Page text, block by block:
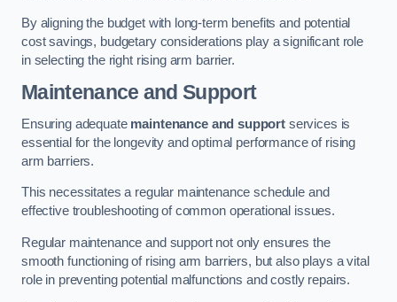
By aligning the budget with long-term benefits and potential
cost savings, budgetary considerations play a significant role
in selecting the right rising arm barrier.
Maintenance and Support
Ensuring adequate maintenance and support services is
essential for the longevity and optimal performance of rising
arm barriers.
This necessitates a regular maintenance schedule and
effective troubleshooting of common operational issues.
Regular maintenance and support not only ensures the
smooth functioning of rising arm barriers, but also plays a vital
role in preventing potential malfunctions and costly repairs.